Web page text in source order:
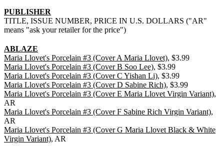
PUBLISHER
TITLE, ISSUE NUMBER, PRICE IN U.S. DOLLARS ("AR"
means "ask your retailer for the price")
ABLAZE
Maria Llovet's Porcelain #3 (Cover A Maria Llovet), $3.99
Maria Llovet's Porcelain #3 (Cover B Soo Lee), $3.99
Maria Llovet's Porcelain #3 (Cover C Yishan Li), $3.99
Maria Llovet's Porcelain #3 (Cover D Sabine Rich), $3.99
Maria Llovet's Porcelain #3 (Cover E Maria Llovet Virgin Variant),
AR
Maria Llovet's Porcelain #3 (Cover F Sabine Rich Virgin Variant),
AR
Maria Llovet's Porcelain #3 (Cover G Maria Llovet Black & White
Virgin Variant), AR